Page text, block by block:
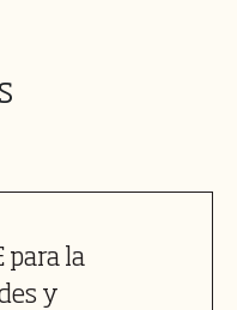
para la
y